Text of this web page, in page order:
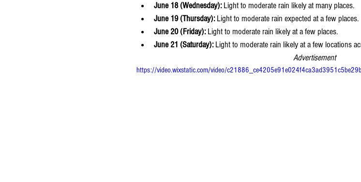
June 18 (Wednesday): Light to moderate rain likely at many places.
June 19 (Thursday): Light to moderate rain expected at a few places.
June 20 (Friday): Light to moderate rain likely at a few places.
June 21 (Saturday): Light to moderate rain likely at a few locations
Advertisement
https://video.wixstatic.com/video/